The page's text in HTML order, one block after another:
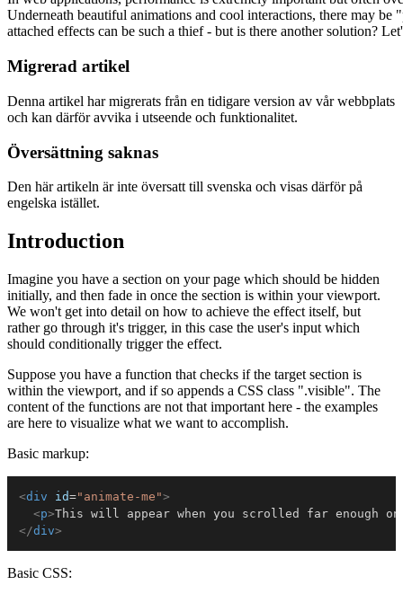
Underneath beautiful animations and cool interactions, there may
attached effects can be such a thief - but is there another solution?
Migrerad artikel
Denna artikel har migrerats från en tidigare version av vår webbplats
och kan därför avvika i utseende och funktionalitet.
Översättning saknas
Den här artikeln är inte översatt till svenska och visas därför på
engelska istället.
Introduction
Imagine you have a section on your page which should be hidden
initially, and then fade in once the section is within your viewport.
We won't get into detail on how to achieve the effect itself, but
rather go through it's trigger, in this case the user's input which
should conditionally trigger the effect.
Suppose you have a function that checks if the target section is
within the viewport, and if so appends a CSS class ".visible". The
content of the functions are not that important here - the examples
are here to visualize what we want to accomplish.
Basic markup:
<div id=" animate-me ">
<p>This will appear when you scrolled far enough
</div>
Basic CSS: